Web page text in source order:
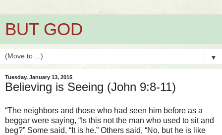
BUT GOD
▼
Tuesday, January 13, 2015
Believing is Seeing (John 9:8-11)
“The neighbors and those who had seen him before as a
beggar were saying, “Is this not the man who used to sit and
beg?” Some said, “It is he.” Others said, “No, but he is like